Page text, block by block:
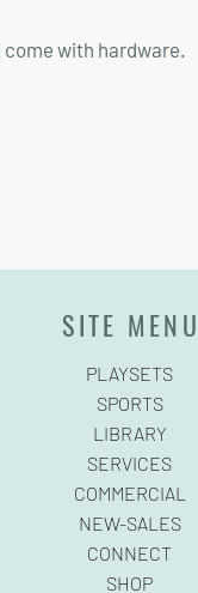
come with hardware.
SITE MENU
PLAYSETS
SPORTS
LIBRARY
SERVICES
COMMERCIAL
NEW-SALES
CONNECT
SHOP